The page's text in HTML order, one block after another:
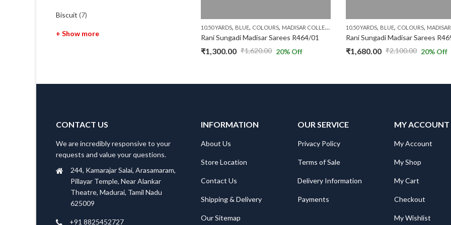
10.50 YARDS, BLUE, COLOURS, MADISAR COLLECTIONS , PURPLE,RS.1300 AND ABOVE, WITH
Rani Sungadi Madisar Sarees R464/01
₹1,620.00
Original
₹1,300.00
Current
20% Off
10.50 YARDS, BLUE, COLOURS, MADISAR
Rani Sungadi Madisar Sarees
₹2,100.00
Original
₹1,680.00
Current
20% Off
Biscuit (7)
+ Show more
CONTACT US
We are incredibly responsive to your
requests and value your questions.
244, Kamarajar Salai, Arasamaram,
Pillayar Temple, Near Alankar
Theatre, Madurai, Tamil Nadu
625009
+91 8825452727
INFORMATION
About Us
Store Location
Contact Us
Shipping & Delivery
Our Sitemap
OUR SERVICE
Privacy Policy
Terms of Sale
Delivery Information
Payments
MY ACCOUNT
My Account
My Shop
My Cart
Checkout
My Wishlist